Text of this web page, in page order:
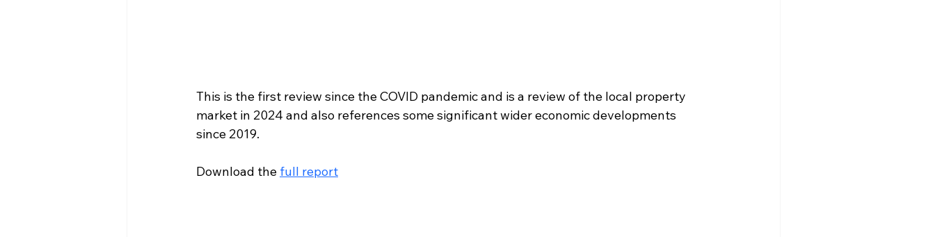
This is the first review since the COVID pandemic and is a review of the local property
market in 2024 and also references some significant wider economic developments
since 2019.
Download the full report